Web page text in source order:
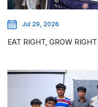
Jul 29, 2026
EAT RIGHT, GROW